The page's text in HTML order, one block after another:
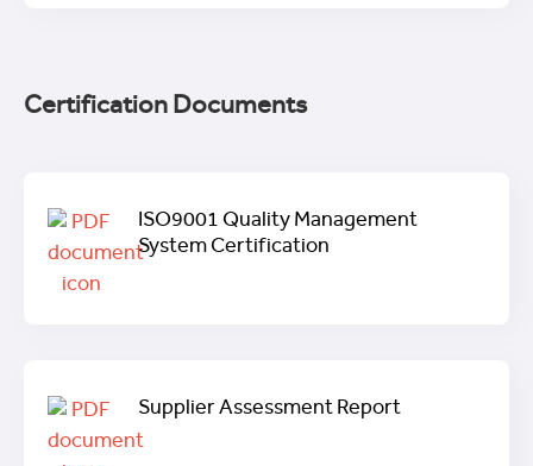
Certification Documents
ISO9001 Quality Management
System Certification
Supplier Assessment Report